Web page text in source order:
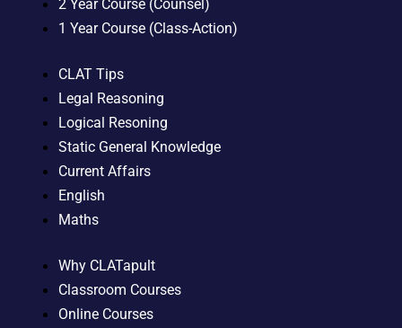
2 Year Course (Counsel)
1 Year Course (Class-Action)
CLAT Tips
Legal Reasoning
Logical Resoning
Static General Knowledge
Current Affairs
English
Maths
Why CLATapult
Classroom Courses
Online Courses